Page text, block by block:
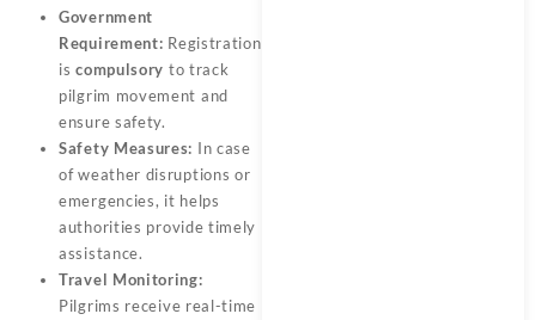
Government
Requirement: Registration
iscompulsory to track
pilgrim movement and
ensure safety.
Safety Measures: In case
of weather disruptions or
emergencies, it helps
authorities provide timely
assistance.
Travel Monitoring:
Pilgrims receive real-time